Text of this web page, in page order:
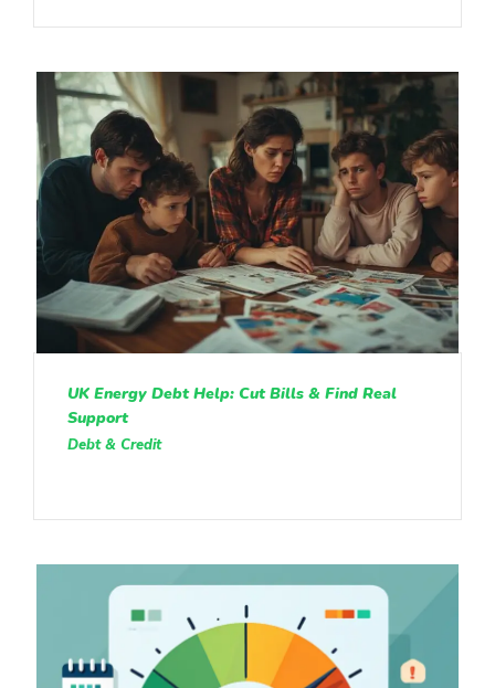
UK Energy Debt Help: Cut Bills & Find Real
Support
Debt & Credit